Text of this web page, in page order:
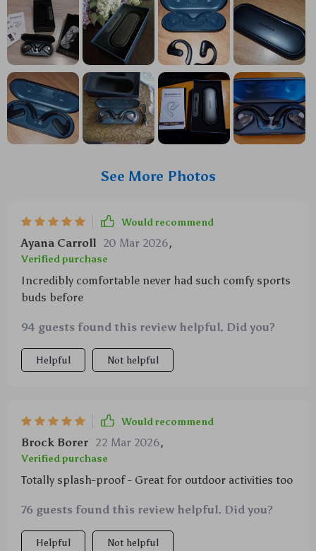
See More Photos
Would recommend
Ayana Carroll 20 Mar 2026,
Verified purchase
Incredibly comfortable never had such comfy sports
buds before
94 guests found this review helpful. Did you?
Helpful Not helpful
Would recommend
Brock Borer 22 Mar 2026,
Verified purchase
Totally splash-proof - Great for outdoor activities too
76 guests found this review helpful. Did you?
Helpful Not helpful